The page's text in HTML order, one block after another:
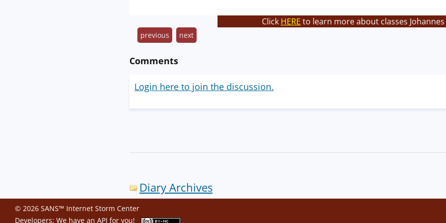
Click HERE to learn more about classes
previous next
Comments
Login here to join the discussion.
Diary Archives
© 2026 SANS™ Internet Storm Center
Developers: We have an API for you!